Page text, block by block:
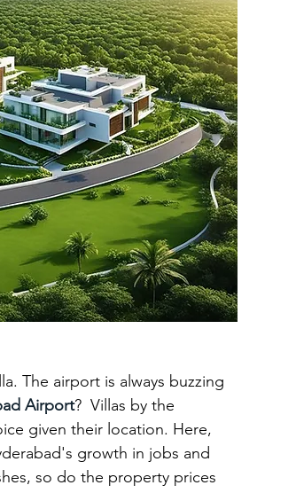
gated villa communities best gated villas
The airport is always buzzing
Airport?  Villas by the
given their location. Here,
growth in jobs and
so do the property prices